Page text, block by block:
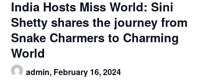
India Hosts Miss World: Sini
Shetty shares the journey from
Snake Charmers to Charming
World
admin, February 16, 2024